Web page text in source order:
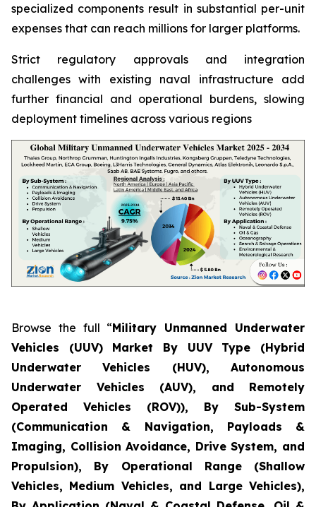
specialized components result in substantial per-unit
expenses that can reach millions for larger platforms.
Strict regulatory approvals and integration
challenges with existing naval infrastructure add
further financial and operational burdens, slowing
deployment timelines across various regions
Browse the full “Military Unmanned Underwater
Vehicles (UUV) Market By UUV Type (Hybrid
Underwater Vehicles (HUV), Autonomous
Underwater Vehicles (AUV), and Remotely
Operated Vehicles (ROV)), By Sub-System
(Communication & Navigation, Payloads &
Imaging, Collision Avoidance, Drive System, and
Propulsion), By Operational Range (Shallow
Vehicles, Medium Vehicles, and Large Vehicles),